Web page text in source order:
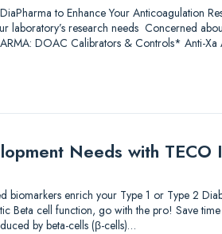
DiaPharma to Enhance Your Anticoagulation
research needs Concerned
DOAC Calibrators & Controls* Anti-Xa
Needs with TECO
biomarkers enrich your Type 1 or Type 2
Beta cell function, go with the pro! Save
by beta-cells (β-cells)…